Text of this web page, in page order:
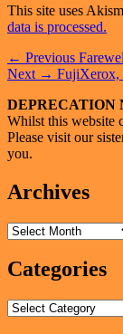
This site uses
data is processed.
Post
navigation
← Previous
post:
Next → Next
FujiXerox,
Primary
Sidebar
Widget
Area
DEPRECATION
Whilst this website
Please visit our
you.
Archives
Archives
Categories
Categories